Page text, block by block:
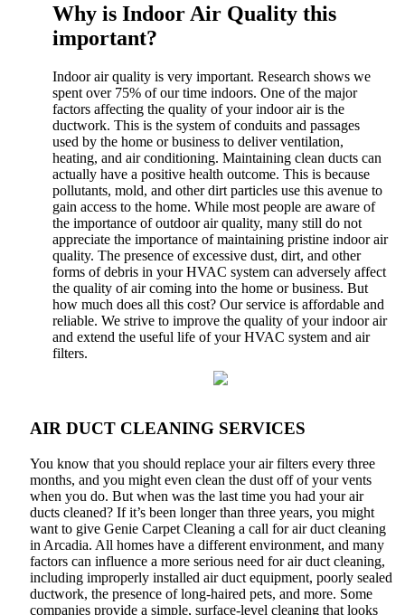
Why is Indoor Air Quality this
important?
Indoor air quality is very important. Research shows we
spent over 75% of our time indoors. One of the major
factors affecting the quality of your indoor air is the
ductwork. This is the system of conduits and passages
used by the home or business to deliver ventilation,
heating, and air conditioning. Maintaining clean ducts can
actually have a positive health outcome. This is because
pollutants, mold, and other dirt particles use this avenue to
gain access to the home. While most people are aware of
the importance of outdoor air quality, many still do not
appreciate the importance of maintaining pristine indoor air
quality. The presence of excessive dust, dirt, and other
forms of debris in your HVAC system can adversely affect
the quality of air coming into the home or business. But
how much does all this cost? Our service is affordable and
reliable. We strive to improve the quality of your indoor air
and extend the useful life of your HVAC system and air
filters.
AIR DUCT CLEANING SERVICES
You know that you should replace your air filters every three
months, and you might even clean the dust off of your vents
when you do. But when was the last time you had your air
ducts cleaned? If it’s been longer than three years, you might
want to give Genie Carpet Cleaning a call for air duct cleaning
in Arcadia. All homes have a different environment, and many
factors can influence a more serious need for air duct cleaning,
including improperly installed air duct equipment, poorly sealed
ductwork, the presence of long-haired pets, and more. Some
companies provide a simple, surface-level cleaning that looks